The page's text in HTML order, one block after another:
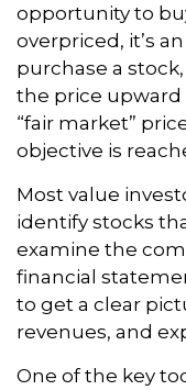
opportunity to
overpriced, it’s
purchase a
the price upward
“fair market”
objective is
Most value
identify stocks
examine the
financial
to get a clear
revenues, and
One of the key